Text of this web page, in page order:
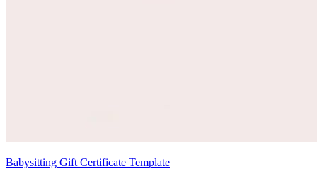
Babysitting Gift Certificate Template